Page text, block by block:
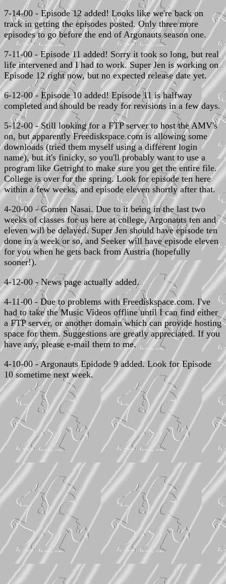
7-14-00 - Episode 12 added! Looks like we're back on
track in getting the episodes posted. Only three more
episodes to go before the end of Argonauts season one.
7-11-00 - Episode 11 added! Sorry it took so long, but real
life intervened and I had to work. Super Jen is working on
Episode 12 right now, but no expected release date yet.
6-12-00 - Episode 10 added! Episode 11 is halfway
completed and should be ready for revisions in a few days.
5-12-00 - Still looking for a FTP server to host the AMV's
on, but apparently Freediskspace.com is allowing some
downloads (tried them myself using a different login
name), but it's finicky, so you'll probably want to use a
program like Getright to make sure you get the entire file.
College is over for the spring. Look for episode ten here
within a few weeks, and episode eleven shortly after that.
4-20-00 - Gomen Nasai. Due to it being in the last two
weeks of classes for us here at college, Argonauts ten and
eleven will be delayed. Super Jen should have episode ten
done in a week or so, and Seeker will have episode eleven
for you when he gets back from Austria (hopefully
sooner!).
4-12-00 - News page actually added.
4-11-00 - Due to problems with Freediskspace.com. I've
had to take the Music Videos offline until I can find either
a FTP server, or another domain which can provide hosting
space for them. Suggestions are greatly appreciated. If you
have any, please e-mail them to me.
4-10-00 - Argonauts Epidode 9 added. Look for Episode
10 sometime next week.